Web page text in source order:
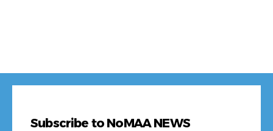
Subscribe to NoMAA NEWS